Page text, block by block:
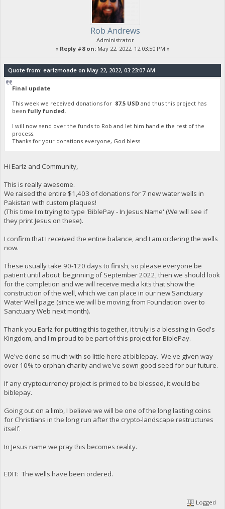
Rob Andrews
Administrator
« Reply #8 on: May 22, 2022, 12:03:50 PM »
Quote from: earlzmoade on May 22, 2022, 03:23:07 AM
Final update
This week we received donations for 87.5 USD and thus this project has
beenfully funded
I will now send over the funds to Rob and let him handle the rest of the
process.
Thanks for your donations everyone, God bless.
Hi Earlz and Community,
This is really awesome.
We raised the entire $1,403 of donations for 7 new water wells in
Pakistan with custom plaques!
(This time I'm trying to type 'BiblePay - In Jesus Name' (We will see if
they print Jesus on these).
I confirm that I received the entire balance, and I am ordering the wells
now.
These usually take 90-120 days to finish, so please everyone be
patient until about beginning of September 2022, then we should look
for the completion and we will receive media kits that show the
construction of the well, which we can place in our new Sanctuary
Water Well page (since we will be moving from Foundation over to
Sanctuary Web next month).
Thank you Earlz for putting this together, it truly is a blessing in God's
Kingdom, and I'm proud to be part of this project for BiblePay.
We've done so much with so little here at biblepay. We've given way
over 10% to orphan charity and we've sown good seed for our future.
If any cryptocurrency project is primed to be blessed, it would be
biblepay.
Going out on a limb, I believe we will be one of the long lasting coins
for Christians in the long run after the crypto-landscape restructures
itself.
In Jesus name we pray this becomes reality.
EDIT: The wells have been ordered.
Logged